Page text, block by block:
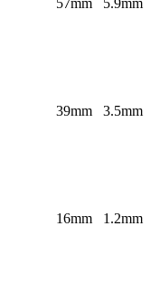
39mm 3.5mm
16mm 1.2mm